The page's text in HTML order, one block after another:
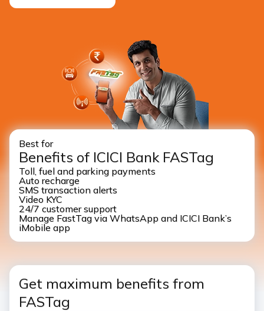
Best for
Benefits of ICICI Bank FASTag
Toll, fuel and parking payments
Auto recharge
SMS transaction alerts
Video KYC
24/7 customer support
Manage FastTag via WhatsApp and ICICI Bank’s
iMobile app
Get maximum benefits from
FASTag